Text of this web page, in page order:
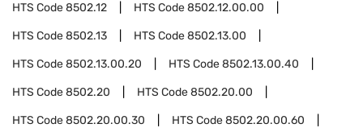
HTS Code8502.12 HTS Code8502.12.00.00
HTS Code8502.13 HTS Code8502.13.00
HTS Code8502.13.00.20 HTS Code8502.13.00.40
HTS Code8502.20 HTS Code8502.20.00
HTS Code8502.20.00.30 HTS Code8502.20.00.60